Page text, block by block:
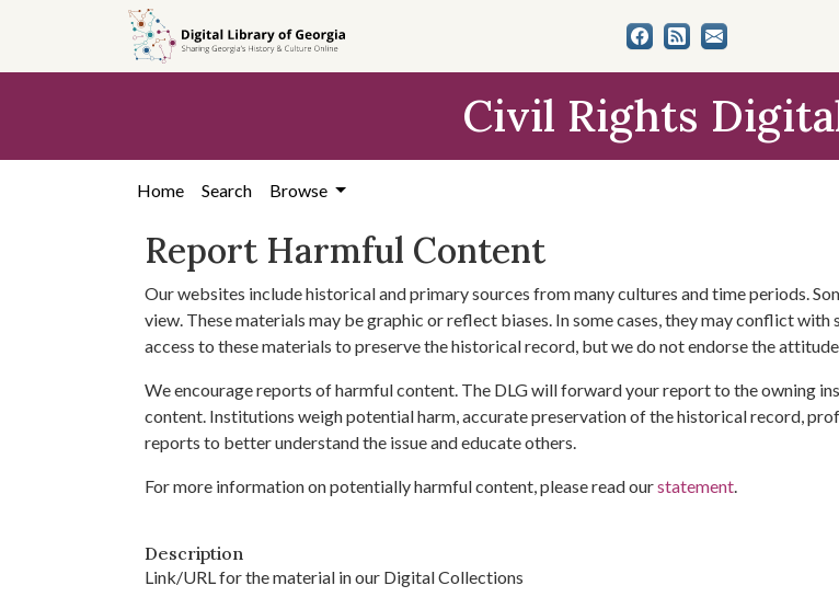
content
Civil Rights
Home Search Browse
Report Harmful Content
Our websites include historical and primary sources from many cultures and time periods.
view. These materials may be graphic or reflect biases. In some cases, they may conflict
access to these materials to preserve the historical record, but we do not endorse the
We encourage reports of harmful content. The DLG will forward your report to the owning
content. Institutions weigh potential harm, accurate preservation of the historical record,
reports to better understand the issue and educate others.
For more information on potentially harmful content, please read ourstatement.
Description
Link/URL for the material in our Digital Collections